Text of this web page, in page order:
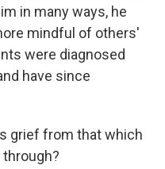
in many ways, he
mindful of others'
were diagnosed
have since
grief from that which